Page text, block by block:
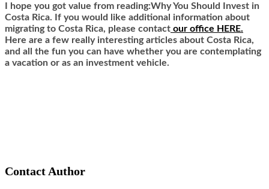
I hope you got value from reading:Why You Should Invest in
Costa Rica. If you would like additional information about
migrating to Costa Rica, please contact our office HERE.
Here are a few really interesting articles about Costa Rica,
and all the fun you can have whether you are contemplating
a vacation or as an investment vehicle.
Contact Author